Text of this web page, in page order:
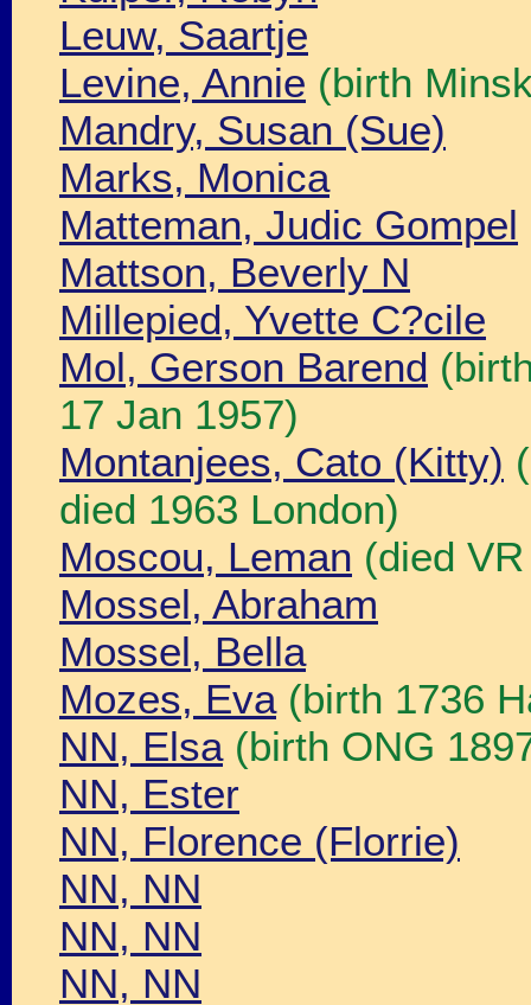
Leuw, Saartje
Levine, Annie (birth
Mandry, Susan (Sue)
Marks, Monica
Matteman, Judic Gompel
Mattson, Beverly N
Millepied, Yvette C?cile
Mol, Gerson Barend
17 Jan 1957)
Montanjees, Cato (Kitty)
died 1963 London)
Moscou, Leman (died
Mossel, Abraham
Mossel, Bella
Mozes, Eva(birth 1736
NN, Elsa(birth ONG
NN, Ester
NN, Florence (Florrie)
NN, NN
NN, NN
NN, NN